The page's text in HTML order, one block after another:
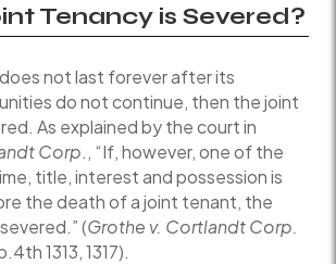
Tenancy is Severed?
not last forever after its
do not continue, then the joint
As explained by the court in
Corp., “If, however, one of the
title, interest and possession is
the death of a joint tenant, the
(Grothe v. Cortlandt Corp.
1313, 1317).